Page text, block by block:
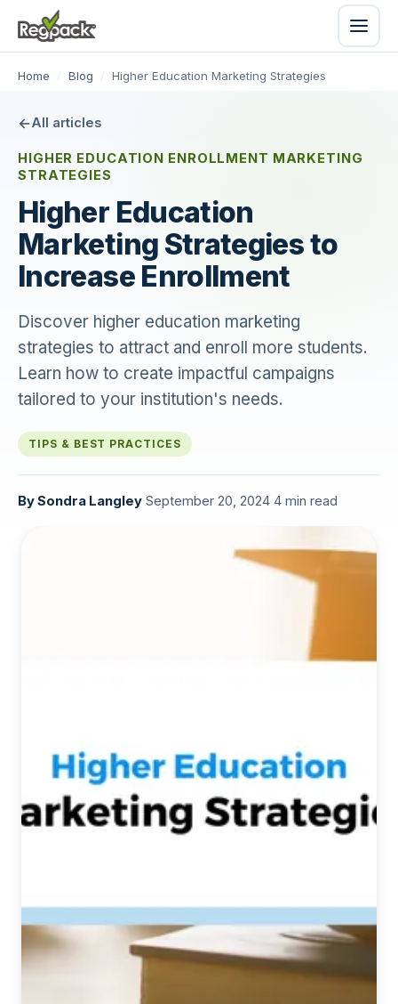
Home / Blog / Higher Education Marketing Strategies
All articles
HIGHER EDUCATION ENROLLMENT MARKETING
STRATEGIES
Higher Education
Marketing Strategies to
Increase Enrollment
Discover higher education marketing
strategies to attract and enroll more students.
Learn how to create impactful campaigns
tailored to your institution's needs.
TIPS & BEST PRACTICES
BySondra Langley September 20, 2024 4 min read